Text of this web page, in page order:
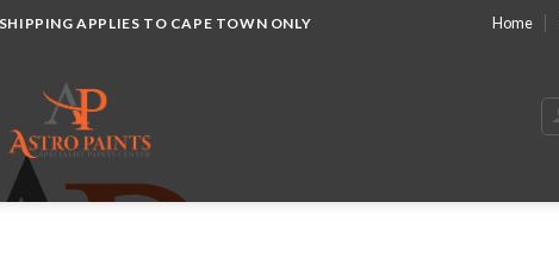
APPLIES TO CAPE TOWN ONLY Home